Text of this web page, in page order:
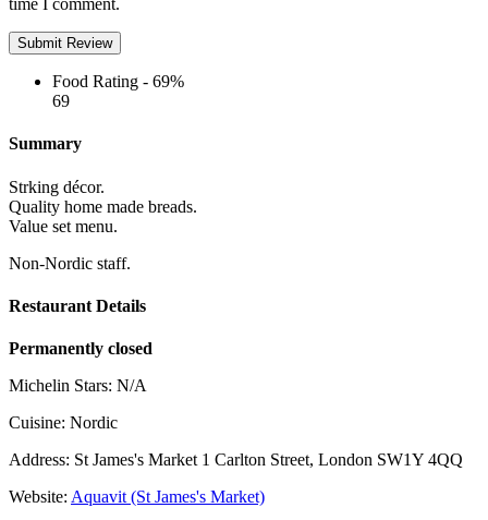
time I comment.
Food Rating - 69%
69
Summary
Strking décor.
Quality home made breads.
Value set menu.
Non-Nordic staff.
Restaurant Details
Permanently closed
Michelin Stars: N/A
Cuisine: Nordic
Address: St James's Market 1 Carlton Street, London SW1Y 4QQ
Website: Aquavit (St James's Market)